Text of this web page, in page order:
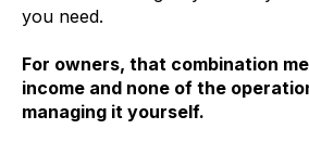
you need.
For owners, that combination
income and none of the
managing it yourself.